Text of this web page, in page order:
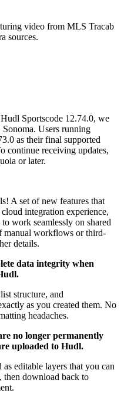
video from MLS Tracab
sources.
Sportscode 12.74.0, we
Users running
as their final supported
continue receiving updates,
or later.
A set of new features that
integration experience,
work seamlessly on shared
manual workflows or third-
details.
data integrity when
structure, and
as you created them. No
headaches.
no longer permanently
uploaded to Hudl.
editable layers that you can
download back to